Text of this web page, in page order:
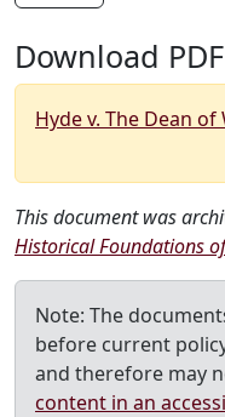
Download PDF
Hyde v. The Dean
This document was
Historical Foundations
Note: The
before current
and therefore may
content in an